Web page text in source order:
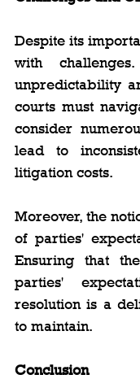
Despite its
with
unpredictability
courts must
consider
lead to
litigation costs.
Moreover, the
of parties'
Ensuring that
parties'
resolution is a
to maintain.
Conclusion